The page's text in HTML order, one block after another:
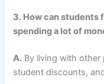
3. How can students
spending a lot of
A. By living with other
student discounts,